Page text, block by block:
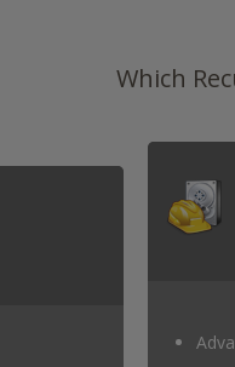
Which